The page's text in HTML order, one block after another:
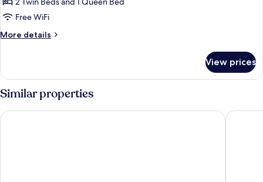
for
CASA
FILIPPI
Free WiFi
More details
More
FILIPPI
APARTMENT
View prices
Similar properties
Palazzo Dei Guardiani Venezia